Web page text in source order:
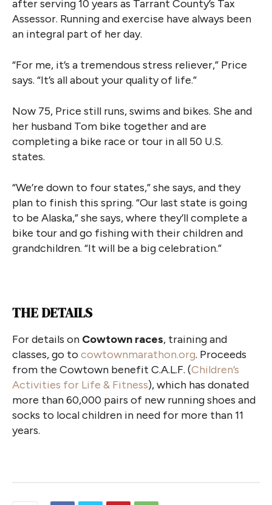
after serving 10 years as Tarrant County’s Tax
Assessor. Running and exercise have always been
an integral part of her day.
“For me, it’s a tremendous stress reliever,” Price
says. “It’s all about your quality of life.”
Now 75, Price still runs, swims and bikes. She and
her husband Tom bike together and are
completing a bike race or tour in all 50 U.S.
states.
“We’re down to four states,” she says, and they
plan to finish this spring. “Our last state is going
to be Alaska,” she says, where they’ll complete a
bike tour and go fishing with their children and
grandchildren. “It will be a big celebration.”
THE DETAILS
For details on Cowtown races, training and
classes, go to cowtownmarathon.org. Proceeds
from the Cowtown benefit C.A.L.F. (Children’s
Activities for Life & Fitness), which has donated
more than 60,000 pairs of new running shoes and
socks to local children in need for more than 11
years.